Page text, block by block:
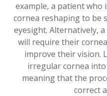
example, a patient
cornea reshaping to be
eyesight. Alternatively,
will require their
improve their vision.
irregular cornea
meaning that the
correct